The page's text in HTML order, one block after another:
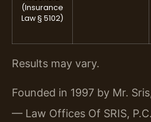
(Insurance
Law § 5102)
Results may vary.
Founded in 1997 by Mr.
— Law Offices Of SRIS,